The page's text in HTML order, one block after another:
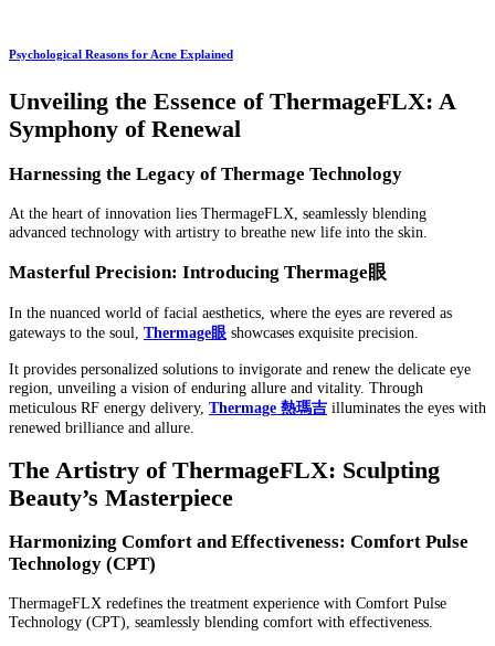
Psychological Reasons for Acne Explained
Unveiling the Essence of ThermageFLX: A
Symphony of Renewal
Harnessing the Legacy of Thermage Technology
At the heart of innovation lies ThermageFLX, seamlessly blending
advanced technology with artistry to breathe new life into the skin.
Masterful Precision: Introducing Thermage眼
In the nuanced world of facial aesthetics, where the eyes are revered as
gateways to the soul, Thermage眼 showcases exquisite precision.
It provides personalized solutions to invigorate and renew the delicate eye
region, unveiling a vision of enduring allure and vitality. Through
meticulous RF energy delivery, Thermage 熱瑪吉 illuminates the eyes with
renewed brilliance and allure.
The Artistry of ThermageFLX: Sculpting
Beauty’s Masterpiece
Harmonizing Comfort and Effectiveness: Comfort Pulse
Technology (CPT)
ThermageFLX redefines the treatment experience with Comfort Pulse
Technology (CPT), seamlessly blending comfort with effectiveness.